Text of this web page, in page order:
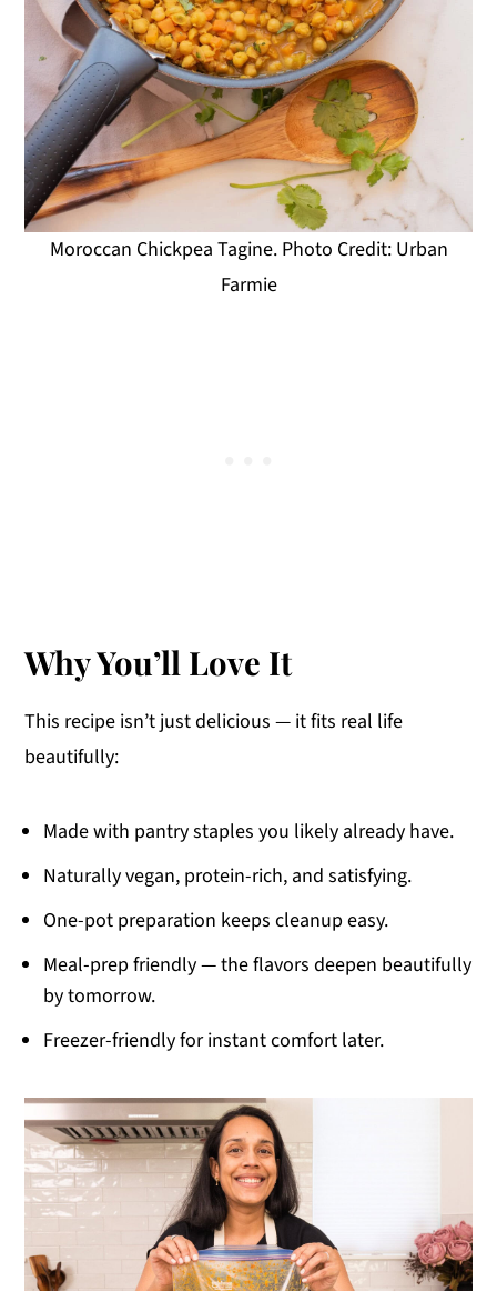
Moroccan Chickpea Tagine. Photo Credit: Urban
Farmie
Why You’ll Love It
This recipe isn’t just delicious — it fits real life
beautifully:
Made with pantry staples you likely already have.
Naturally vegan, protein-rich, and satisfying.
One-pot preparation keeps cleanup easy.
Meal-prep friendly — the flavors deepen beautifully
by tomorrow.
Freezer-friendly for instant comfort later.